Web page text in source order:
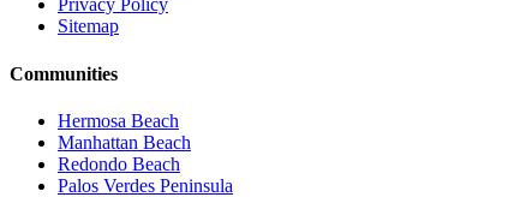
Privacy Policy
Sitemap
Communities
Hermosa Beach
Manhattan Beach
Redondo Beach
Palos Verdes Peninsula